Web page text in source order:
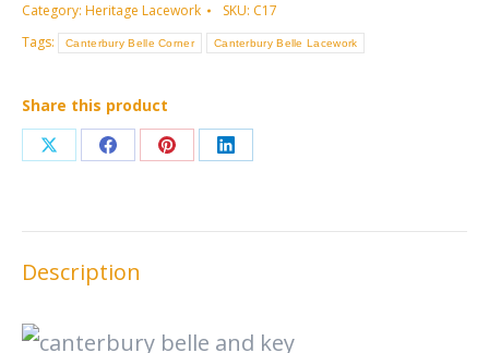
Category: Heritage Lacework SKU: C17
Tags:
Canterbury Belle Corner Canterbury Belle Lacework
Share this product
Share
X
Share
Facebook
Share
Pinterest
Share
LinkedIn
Description